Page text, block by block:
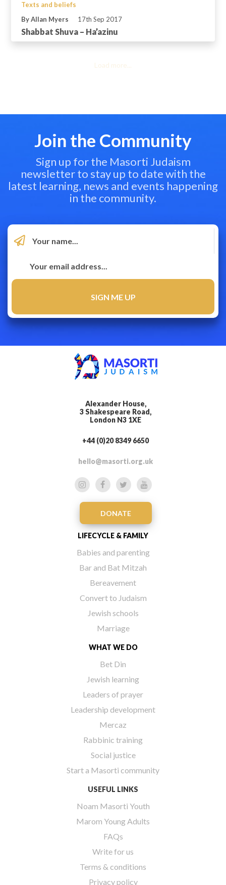
Texts and beliefs
By Allan Myers
17th Sep 2017
Shabbat Shuva – Ha’azinu
Load more...
Join the Community
Sign up for the Masorti Judaism
newsletter to stay up to date with the
latest learning, news and events happening
in the community.
Alexander House,
3 Shakespeare Road,
London N3 1XE
+44 (0)20 8349 6650
hello@masorti.org.uk
DONATE
LIFECYCLE & FAMILY
Babies and parenting
Bar and Bat Mitzah
Bereavement
Convert to Judaism
Jewish schools
Marriage
WHAT WE DO
Bet Din
Jewish learning
Leaders of prayer
Leadership development
Mercaz
Rabbinic training
Social justice
Start a Masorti community
USEFUL LINKS
Noam Masorti Youth
Marom Young Adults
FAQs
Write for us
Terms & conditions
Privacy policy